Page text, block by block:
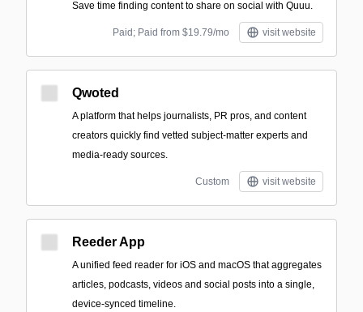
Save time finding content to share on social with Quuu.
Paid; Paid from $19.79/mo visit website
Qwoted
A platform that helps journalists, PR pros, and content
creators quickly find vetted subject-matter experts and
media-ready sources.
Custom visit website
Reeder App
A unified feed reader for iOS and macOS that aggregates
articles, podcasts, videos and social posts into a single,
device-synced timeline.